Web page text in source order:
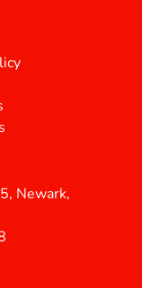
Newark,